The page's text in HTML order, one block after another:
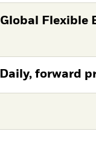
Global Flexible
Daily, forward